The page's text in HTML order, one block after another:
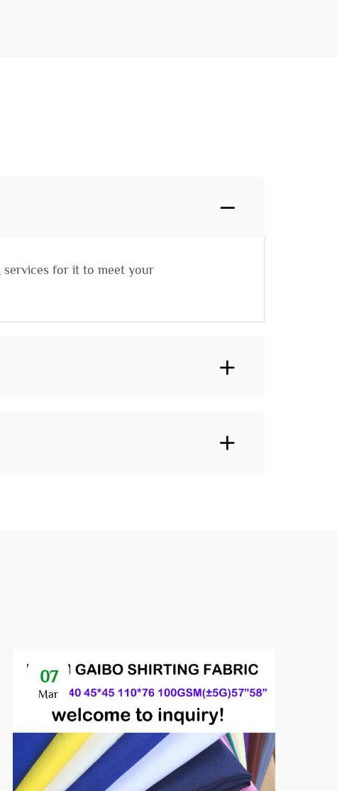
services for it to meet your
07
Mar